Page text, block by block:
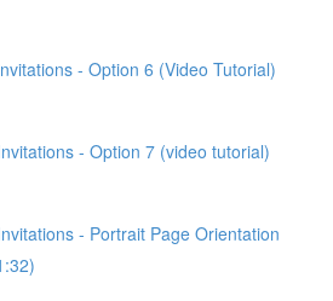
- Option 6 (Video Tutorial)
- Option 7 (video tutorial)
- Portrait Page Orientation